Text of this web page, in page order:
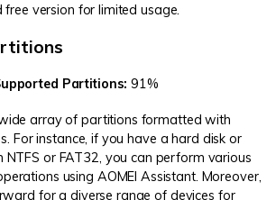
version for limited usage.
Partitions: 91%
array of partitions formatted with
For instance, if you have a hard disk or
or FAT32, you can perform various
using AOMEI Assistant. Moreover,
for a diverse range of devices for